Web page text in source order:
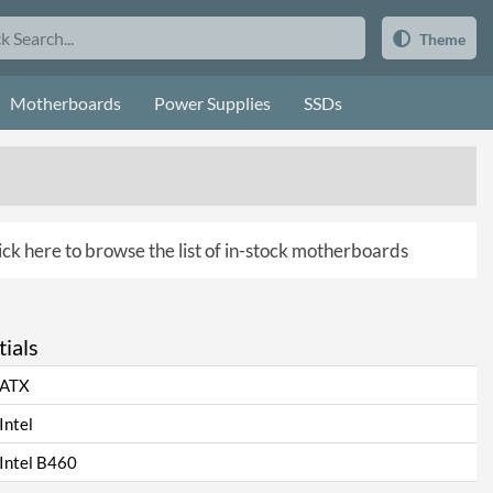
Theme
Motherboards Power Supplies SSDs
here to browse the list of in-stock motherboards
ATX
Intel
Intel B460